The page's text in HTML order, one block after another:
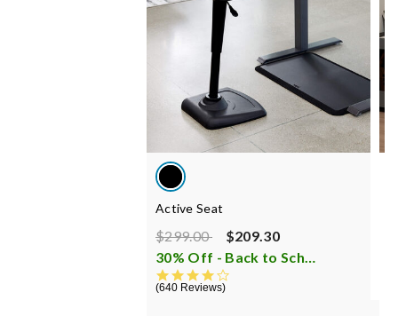
Active Seat
Price reduced from
$299.00to $209.30
30% Off - Back to School Sale
640 Reviews